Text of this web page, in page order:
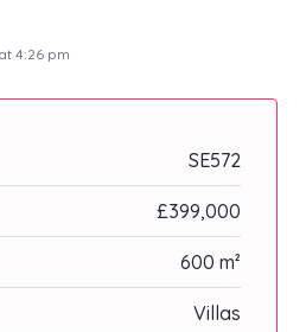
4:26 pm
SE572
£399,000
600 m²
Villas